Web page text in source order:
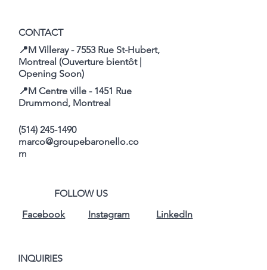
CONTACT
📍M Villeray - 7553 Rue St-Hubert,
Montreal (Ouverture bientôt |
Opening Soon)
📍M Centre ville - 1451 Rue
Drummond, Montreal
(514) 245-1490
marco@groupebaronello.co
m
FOLLOW US
Facebook
Instagram LinkedIn
INQUIRIES